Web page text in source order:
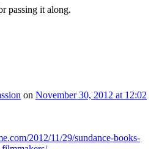
passing it along.
on November 30, 2012 at 12:02
2012/11/29/sundance-books-